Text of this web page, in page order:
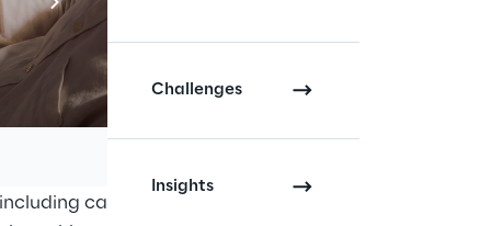
Challenges
Insights
in the design, manufacture
cars, trucks,